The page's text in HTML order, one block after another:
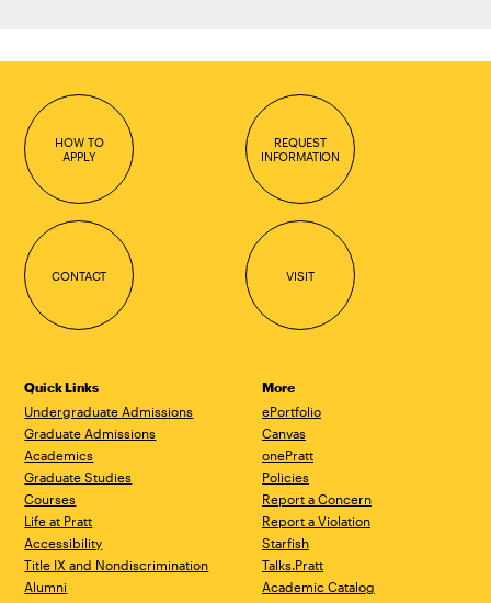
HOW TO
APPLY
REQUEST
INFORMATION
CONTACT VISIT
Quick Links
Undergraduate Admissions
Graduate Admissions
Academics
Graduate Studies
Courses
Life at Pratt
Accessibility
Title IX and Nondiscrimination
Alumni
More
ePortfolio
Canvas
onePratt
Policies
Report a Concern
Report a Violation
Starfish
Talks.Pratt
Academic Catalog